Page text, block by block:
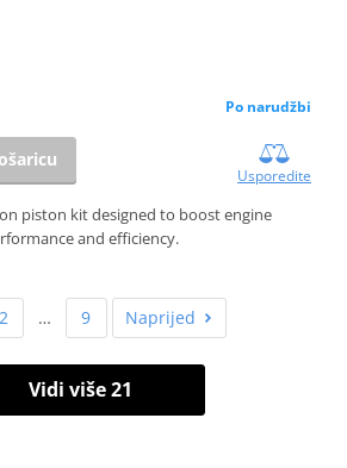
Po narudžbi
Usporedite
piston kit designed to boost engine
and efficiency.
2 … 9 Naprijed
Vidi više 21